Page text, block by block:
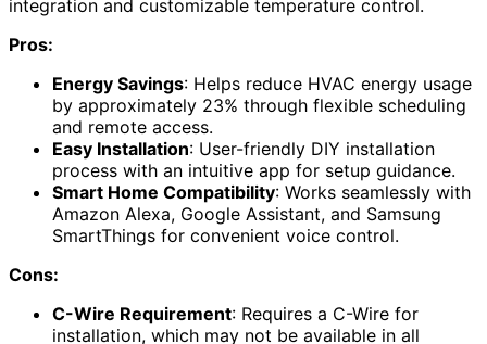
integration and customizable temperature control.
Pros:
Energy Savings: Helps reduce HVAC energy usage
by approximately 23% through flexible scheduling
and remote access.
Easy Installation: User-friendly DIY installation
process with an intuitive app for setup guidance.
Smart Home Compatibility: Works seamlessly with
Amazon Alexa, Google Assistant, and Samsung
SmartThings for convenient voice control.
Cons:
C-Wire Requirement: Requires a C-Wire for
installation, which may not be available in all